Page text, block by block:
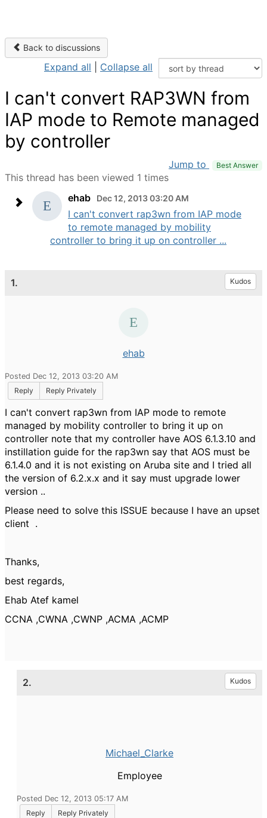
Back to discussions
Expand all Collapse all
I can't convert RAP3WN from
IAP mode to Remote managed
by controller
Jump to Best Answer
This thread has been viewed 1 times
ehab
Dec 12, 2013 03:20 AM
I can't convert rap3wn from IAP mode
to remote managed by mobility
controller to bring it up on controller ...
1. Kudos
ehab
Posted Dec 12, 2013 03:20 AM
Reply
Reply Privately
I can't convert rap3wn from IAP mode to remote
managed by mobility controller to bring it up on
controller note that my controller have AOS 6.1.3.10 and
instillation guide for the rap3wn say that AOS must be
6.1.4.0 and it is not existing on Aruba site and I tried all
the version of 6.2.x.x and it say must upgrade lower
version ..
Please need to solve this ISSUE because I have an upset
client .
Thanks,
best regards,
Ehab Atef kamel
CCNA ,CWNA ,CWNP ,ACMA ,ACMP
2. Kudos
Michael_Clarke
Employee
Posted Dec 12, 2013 05:17 AM
Reply
Reply Privately